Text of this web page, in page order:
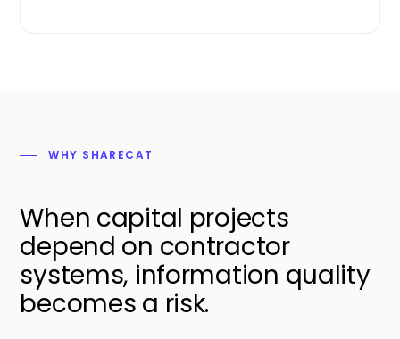
WHY SHARECAT
When capital projects
depend on contractor
systems, information quality
becomes a risk.